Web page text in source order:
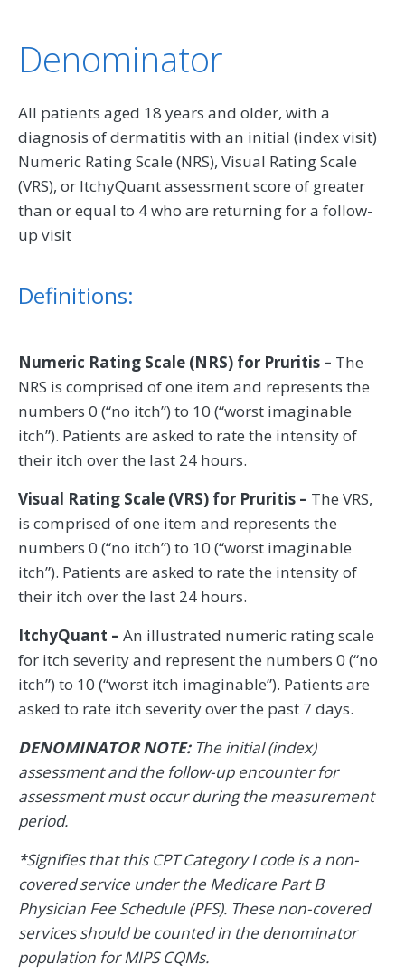
Denominator
All patients aged 18 years and older, with a
diagnosis of dermatitis with an initial (index visit)
Numeric Rating Scale (NRS), Visual Rating Scale
(VRS), or ItchyQuant assessment score of greater
than or equal to 4 who are returning for a follow-
up visit
Definitions:
Numeric Rating Scale (NRS) for Pruritis – The
NRS is comprised of one item and represents the
numbers 0 (“no itch”) to 10 (“worst imaginable
itch”). Patients are asked to rate the intensity of
their itch over the last 24 hours.
Visual Rating Scale (VRS) for Pruritis – The VRS,
is comprised of one item and represents the
numbers 0 (“no itch”) to 10 (“worst imaginable
itch”). Patients are asked to rate the intensity of
their itch over the last 24 hours.
ItchyQuant – An illustrated numeric rating scale
for itch severity and represent the numbers 0 (“no
itch”) to 10 (“worst itch imaginable”). Patients are
asked to rate itch severity over the past 7 days.
DENOMINATOR NOTE:The initial (index)
assessment and the follow-up encounter for
assessment must occur during the measurement
period.
*Signifies that this CPT Category I code is a non-
covered service under the Medicare Part B
Physician Fee Schedule (PFS). These non-covered
services should be counted in the denominator
population for MIPS CQMs.